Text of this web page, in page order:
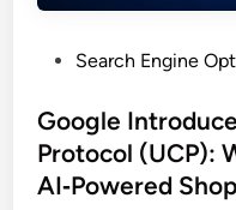
Search Engine
Google
Protocol (UCP):
AI‑Powered